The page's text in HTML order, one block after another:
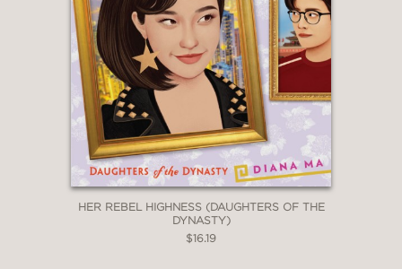
HER REBEL HIGHNESS (DAUGHTERS OF THE
DYNASTY)
$16.19